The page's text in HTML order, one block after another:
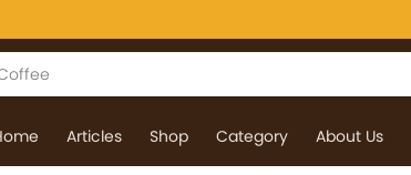
Articles Shop Category About Us